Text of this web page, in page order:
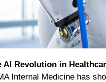
AI Revolution in
Internal Medicine has